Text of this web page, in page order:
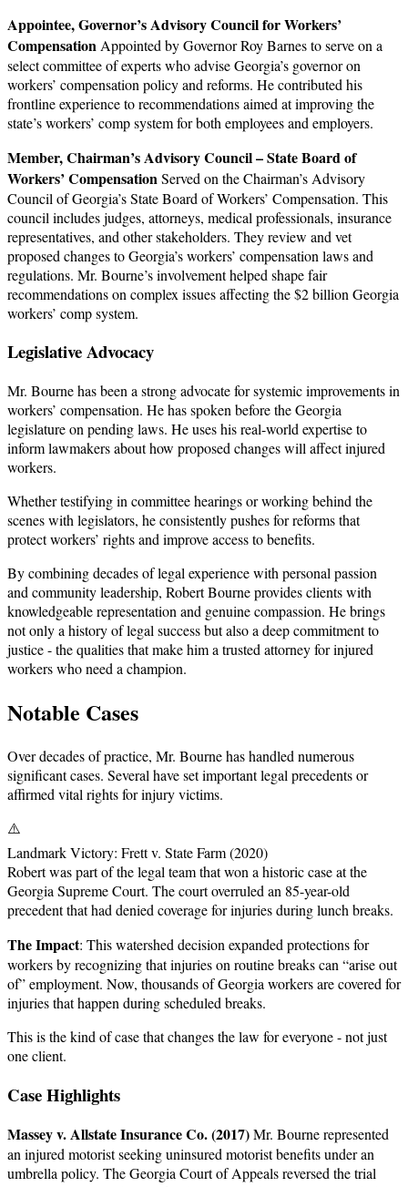
Appointee, Governor’s Advisory Council for Workers’
Compensation Appointed by Governor Roy Barnes to serve on a
select committee of experts who advise Georgia’s governor on
workers’ compensation policy and reforms. He contributed his
frontline experience to recommendations aimed at improving the
state’s workers’ comp system for both employees and employers.
Member, Chairman’s Advisory Council – State Board of
Workers’ CompensationServed on the Chairman’s Advisory
Council of Georgia’s State Board of Workers’ Compensation. This
council includes judges, attorneys, medical professionals, insurance
representatives, and other stakeholders. They review and vet
proposed changes to Georgia’s workers’ compensation laws and
regulations. Mr. Bourne’s involvement helped shape fair
recommendations on complex issues affecting the $2 billion Georgia
workers’ comp system.
Legislative Advocacy
Mr. Bourne has been a strong advocate for systemic improvements in
workers’ compensation. He has spoken before the Georgia
legislature on pending laws. He uses his real-world expertise to
inform lawmakers about how proposed changes will affect injured
workers.
Whether testifying in committee hearings or working behind the
scenes with legislators, he consistently pushes for reforms that
protect workers’ rights and improve access to benefits.
By combining decades of legal experience with personal passion
and community leadership, Robert Bourne provides clients with
knowledgeable representation and genuine compassion. He brings
not only a history of legal success but also a deep commitment to
justice - the qualities that make him a trusted attorney for injured
workers who need a champion.
Notable Cases
Over decades of practice, Mr. Bourne has handled numerous
significant cases. Several have set important legal precedents or
affirmed vital rights for injury victims.
⚠️
Landmark Victory: Frett v. State Farm (2020)
Robert was part of the legal team that won a historic case at the
Georgia Supreme Court. The court overruled an 85-year-old
precedent that had denied coverage for injuries during lunch breaks.
The Impact: This watershed decision expanded protections for
workers by recognizing that injuries on routine breaks can “arise out
of” employment. Now, thousands of Georgia workers are covered for
injuries that happen during scheduled breaks.
This is the kind of case that changes the law for everyone - not just
one client.
Case Highlights
Massey v. Allstate Insurance Co. (2017)Mr. Bourne represented
an injured motorist seeking uninsured motorist benefits under an
umbrella policy. The Georgia Court of Appeals reversed the trial